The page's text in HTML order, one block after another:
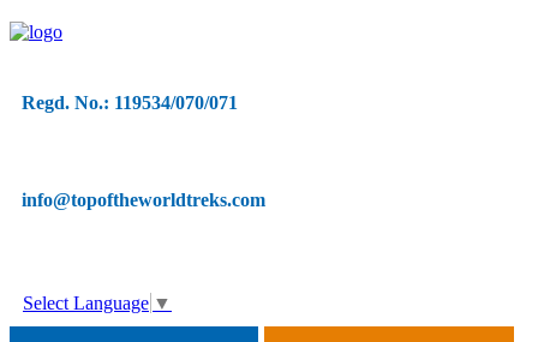
Regd. No.: 119534/070/071
info@topoftheworldtreks.com
Select Language ▼